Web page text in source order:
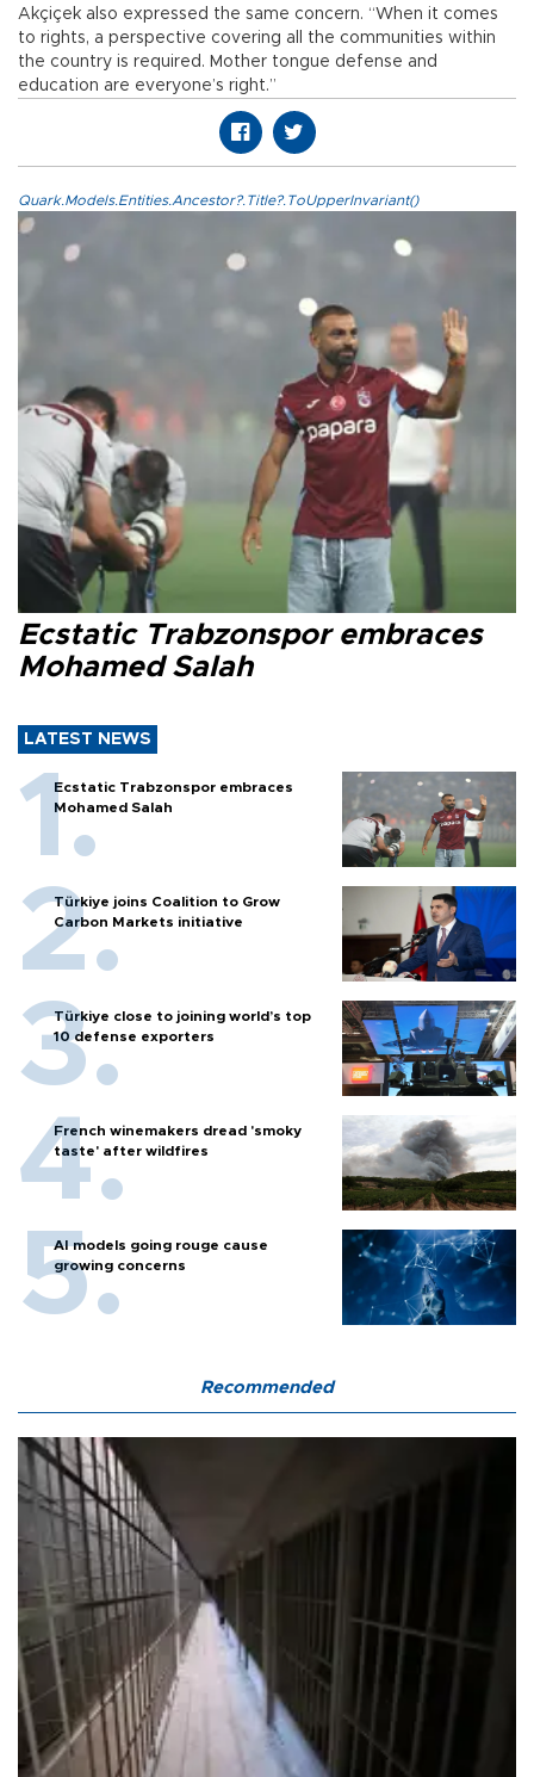
Akçiçek also expressed the same concern. “When it comes
to rights, a perspective covering all the communities within
the country is required. Mother tongue defense and
education are everyone’s right.”
Quark.Models.Entities.Ancestor?.Title?.ToUpperInvariant()
Ecstatic Trabzonspor embraces
Mohamed Salah
LATEST NEWS
Ecstatic Trabzonspor embraces
Mohamed Salah
Türkiye joins Coalition to Grow
Carbon Markets initiative
Türkiye close to joining world’s top
10 defense exporters
French winemakers dread 'smoky
taste' after wildfires
AI models going rouge cause
growing concerns
Recommended